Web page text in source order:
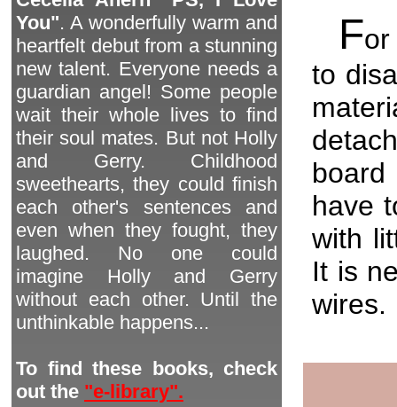
F
to
have
with
It is
wires.
You". A wonderfully warm and
heartfelt debut from a stunning
new talent. Everyone needs a
guardian angel! Some people
wait their whole lives to find
their soul mates. But not Holly
and Gerry. Childhood
sweethearts, they could finish
each other's sentences and
even when they fought, they
laughed. No one could
imagine Holly and Gerry
without each other. Until the
unthinkable happens...
To find these books, check
out the "e-library".